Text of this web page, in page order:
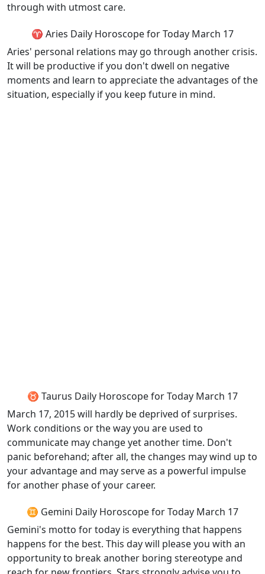
through with utmost care.
♈ Aries Daily Horoscope for Today March 17
Aries' personal relations may go through another crisis.
It will be productive if you don't dwell on negative
moments and learn to appreciate the advantages of the
situation, especially if you keep future in mind.
♉ Taurus Daily Horoscope for Today March 17
March 17, 2015 will hardly be deprived of surprises.
Work conditions or the way you are used to
communicate may change yet another time. Don't
panic beforehand; after all, the changes may wind up to
your advantage and may serve as a powerful impulse
for another phase of your career.
♊ Gemini Daily Horoscope for Today March 17
Gemini's motto for today is everything that happens
happens for the best. This day will please you with an
opportunity to break another boring stereotype and